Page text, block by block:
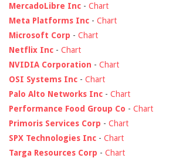
MercadoLibre Inc - Chart
Meta Platforms Inc - Chart
Microsoft Corp - Chart
Netflix Inc - Chart
NVIDIA Corporation - Chart
OSI Systems Inc - Chart
Palo Alto Networks Inc - Chart
Performance Food Group Co - Chart
Primoris Services Corp - Chart
SPX Technologies Inc - Chart
Targa Resources Corp - Chart